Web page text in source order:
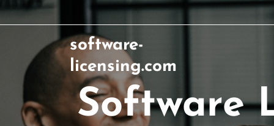
software-
licensing.com
Software